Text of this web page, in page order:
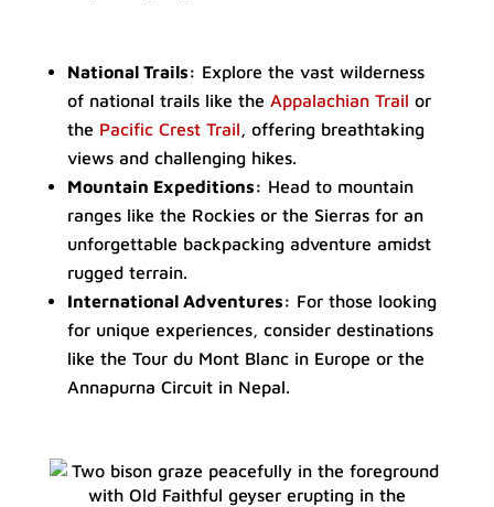
National Trails: Explore the vast wilderness
of national trails like the Appalachian Trail or
the Pacific Crest Trail, offering breathtaking
views and challenging hikes.
Mountain Expeditions: Head to mountain
ranges like the Rockies or the Sierras for an
unforgettable backpacking adventure amidst
rugged terrain.
International Adventures: For those looking
for unique experiences, consider destinations
like the Tour du Mont Blanc in Europe or the
Annapurna Circuit in Nepal.